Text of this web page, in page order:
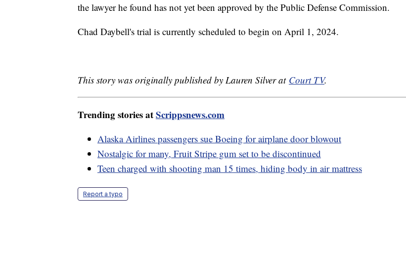
the lawyer he found has not yet been approved by the Public Defense Commission.
Chad Daybell's trial is currently scheduled to begin on April 1, 2024.
This story was originally published by Lauren Silver at Court TV.
Trending stories atScrippsnews.com
Alaska Airlines passengers sue Boeing for airplane door blowout
Nostalgic for many, Fruit Stripe gum set to be discontinued
Teen charged with shooting man 15 times, hiding body in air mattress
Report a typo